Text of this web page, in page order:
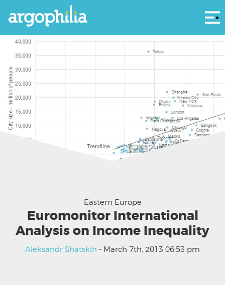
Eastern Europe
Euromonitor International
Analysis on Income Inequality
Aleksandr Shatskih - March 7th, 2013 06:53 pm